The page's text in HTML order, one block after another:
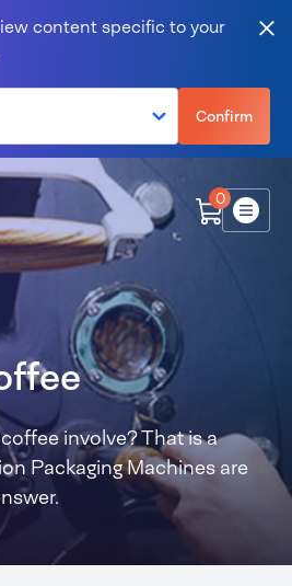
content specific to your
Confirm
0
Menu
involve? That is a
Packaging Machines are